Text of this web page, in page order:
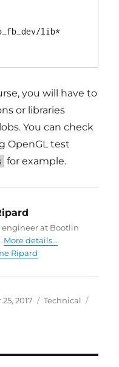
lib*
you will have to
or libraries
You can check
OpenGL test
for example.
engineer at Bootlin
More details...
Ripard
2017 Categories
Technical